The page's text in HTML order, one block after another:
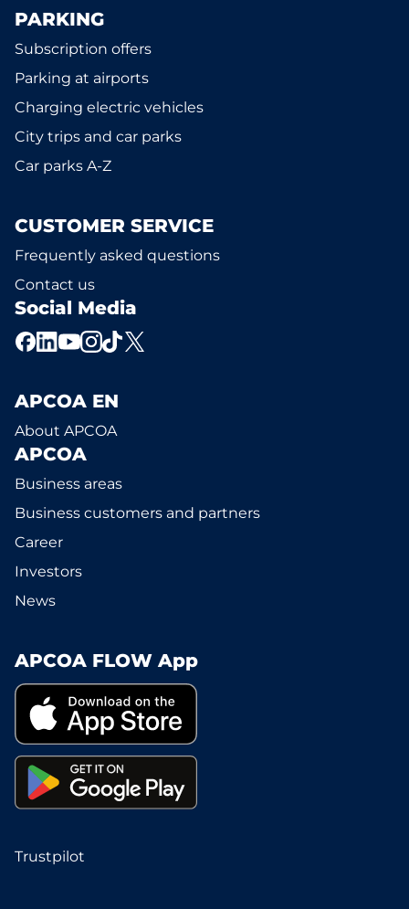
PARKING
Subscription offers
Parking at airports
Charging electric vehicles
City trips and car parks
Car parks A-Z
CUSTOMER SERVICE
Frequently asked questions
Contact us
Social Media
APCOA EN
About APCOA
APCOA
Business areas
Business customers and partners
Career
Investors
News
APCOA FLOW App
Trustpilot